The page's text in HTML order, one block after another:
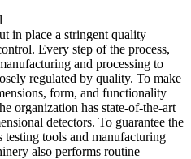
in place a stringent quality
Every step of the process,
and processing to
regulated by quality. To make
form, and functionality
organization has state-of-the-art
detectors. To guarantee the
tools and manufacturing
also performs routine